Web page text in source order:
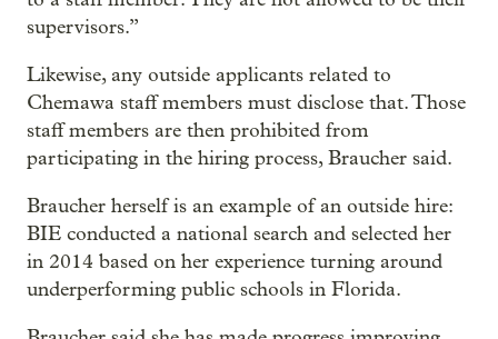
supervisors.”
Likewise, any outside applicants related to
Chemawa staff members must disclose that. Those
staff members are then prohibited from
participating in the hiring process, Braucher said.
Braucher herself is an example of an outside hire:
BIE conducted a national search and selected her
in 2014 based on her experience turning around
underperforming public schools in Florida.